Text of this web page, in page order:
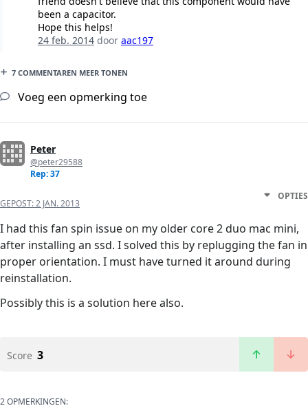
been a capacitor.
Hope this helps!
24 feb. 2014door aac197
7 COMMENTAREN MEER TONEN
Voeg een opmerking toe
Peter
@peter29588
Rep: 37
GEPOST:2 JAN. 2013
OPTIES
I had this fan spin issue on my older core 2 duo mac mini,
after installing an ssd. I solved this by replugging the fan in
proper orientation. I must have turned it around during
reinstallation.
Possibly this is a solution here also.
Score 3
2 OPMERKINGEN: